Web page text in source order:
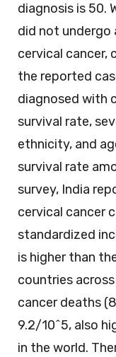
diagnosis is 50.
did not
cervical cancer,
the reported
diagnosed with
survival rate,
ethnicity, and
survival rate
survey, India
cervical cancer
standardized
is higher than
countries
cancer deaths
9.2/10^5, also
in the world.